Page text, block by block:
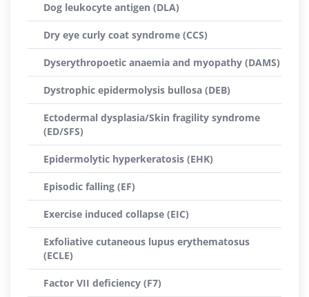
Dog leukocyte antigen (DLA)
Dry eye curly coat syndrome (CCS)
Dyserythropoetic anaemia and myopathy (DAMS)
Dystrophic epidermolysis bullosa (DEB)
Ectodermal dysplasia/Skin fragility syndrome
(ED/SFS)
Epidermolytic hyperkeratosis (EHK)
Episodic falling (EF)
Exercise induced collapse (EIC)
Exfoliative cutaneous lupus erythematosus
(ECLE)
Factor VII deficiency (F7)